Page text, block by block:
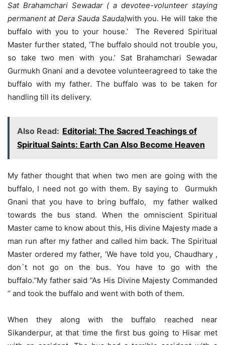
Sat Brahamchari Sewadar ( a devotee-volunteer staying
permanent at Dera Sauda Sauda)with you. He will take the
buffalo with you to your house.’ The Revered Spiritual
Master further stated, ‘The buffalo should not trouble you,
so take two men with you.’ Sat Brahamchari Sewadar
Gurmukh Gnani and a devotee volunteeragreed to take the
buffalo with my father. The buffalo was to be taken for
handling till its delivery.
Also Read: Editorial: The Sacred Teachings of
Spiritual Saints: Earth Can Also Become Heaven
My father thought that when two men are going with the
buffalo, I need not go with them. By saying to Gurmukh
Gnani that you have to bring buffalo, my father walked
towards the bus stand. When the omniscient Spiritual
Master came to know about this, His divine Majesty made a
man run after my father and called him back. The Spiritual
Master ordered my father, ‘We have told you, Chaudhary ,
don`t not go on the bus. You have to go with the
buffalo.’’My father said ”As His Divine Majesty Commanded
’’ and took the buffalo and went with both of them.
When they along with the buffalo reached near
Sikanderpur, at that time the first bus going to Hisar met